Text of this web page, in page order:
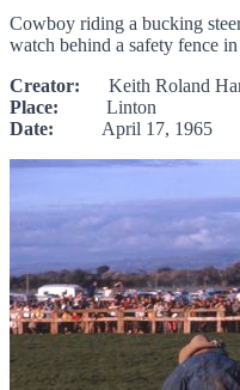
Cowboy riding a bucking
watch behind a safety fence
Creator: Keith Roland
Place: Linton
Date: April 17, 1965